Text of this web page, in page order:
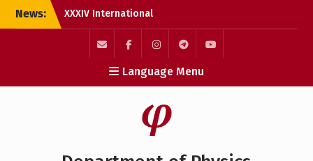
SkipNews:
XXXIV International
Scientific and Practical
Conference “Information
Technologies: Science,
Engineering, Technology,
Education, Health”
Physics Olympiad 2026
Erasmus+ Academic
Mail
FacebookInstagramПункт
меню
Пункт
Language Menu